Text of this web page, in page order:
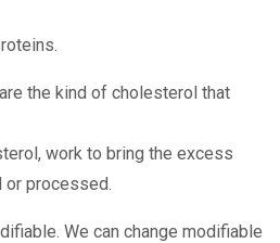
the kind of cholesterol that
work to bring the excess
or processed.
We can change modifiable